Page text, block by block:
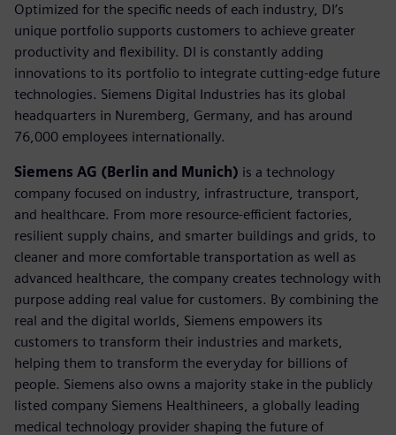
Optimized for the specific needs of each industry, DI’s
unique portfolio supports customers to achieve greater
productivity and flexibility. DI is constantly adding
innovations to its portfolio to integrate cutting-edge future
technologies. Siemens Digital Industries has its global
headquarters in Nuremberg, Germany, and has around
76,000 employees internationally.
Siemens AG (Berlin and Munich) is a technology
company focused on industry, infrastructure, transport,
and healthcare. From more resource-efficient factories,
resilient supply chains, and smarter buildings and grids, to
cleaner and more comfortable transportation as well as
advanced healthcare, the company creates technology with
purpose adding real value for customers. By combining the
real and the digital worlds, Siemens empowers its
customers to transform their industries and markets,
helping them to transform the everyday for billions of
people. Siemens also owns a majority stake in the publicly
listed company Siemens Healthineers, a globally leading
medical technology provider shaping the future of